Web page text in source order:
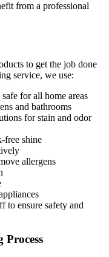
from a professional
to get the job done
service, we use:
for all home areas
and bathrooms
for stain and odor
free shine
allergens
to ensure safety and
Process